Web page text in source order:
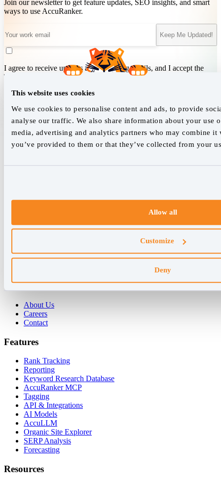
This website uses cookies
We use cookies to personalise content and ads, to provide
analyse our traffic. We also share information about your use
media, advertising and analytics partners who may combine
you’ve provided to them or that they’ve collected from your
Allow all
Customize
Deny
Join our newsletter to get feature updates, SEO insights, and smart
ways to use AccuRanker.
Keep Me Updated!
I agree to receive updates and marketing emails, and I accept the
Terms of Service
&Privacy Policy
hello@accuranker.com
AccuRanker HQ
Why AccuRanker
For Enterprises
Company
About Us
Careers
Contact
Features
Rank Tracking
Reporting
Keyword Research Database
AccuRanker MCP
Tagging
API & Integrations
AI Models
AccuLLM
Organic Site Explorer
SERP Analysis
Forecasting
Resources